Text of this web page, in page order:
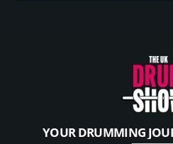
YOUR DRUMMING